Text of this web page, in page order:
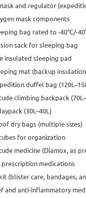
and regulator
mask components
bag rated to -40°C/-
sack for sleeping bag
insulated sleeping pad
mat (backup
duffel bag
climbing backpack
(30L–40L)
dry bags (multiple sizes)
for organization
medicine (Diamox, as
prescription medications
(blister care, bandages,
and anti-inflammatory